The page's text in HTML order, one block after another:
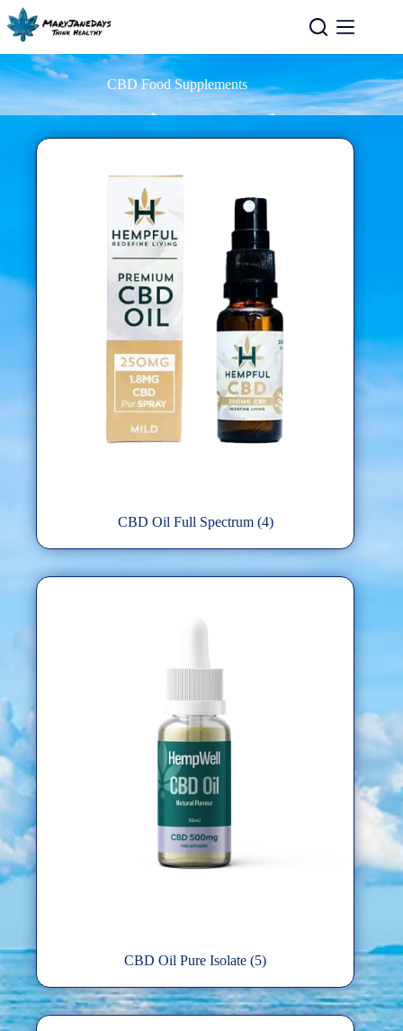
CBD Food Supplements
CBD Oil Full Spectrum (4)
CBD Oil Pure Isolate(5)